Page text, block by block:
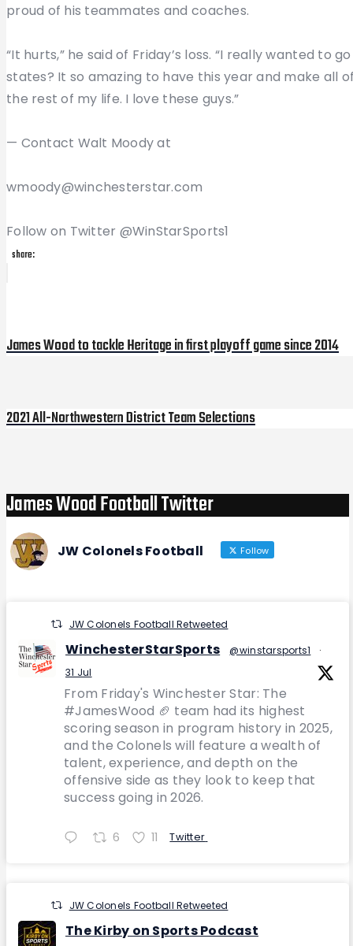
proud of his teammates and coaches.
“It hurts,” he said of Friday’s loss. “I really wanted to
states? It so amazing to have this year and make all
the rest of my life. I love these guys.”
— Contact Walt Moody at
wmoody@winchesterstar.com
Follow on Twitter @WinStarSports1
share:
navigation
James Wood to tackle Heritage in first playoff game since 2014
Next
2021 All-Northwestern District Team Selections
James Wood Football Twitter
JW Colonels Football Follow
JW Colonels Football Retweeted
WinchesterStarSports @winstarsports1
·
31 Jul
From Friday's Winchester Star: The
#JamesWood 🏈 team had its highest
scoring season in program history in 2025,
and the Colonels will feature a wealth of
talent, experience, and depth on the
offensive side as they look to keep that
success going in 2026.
6 11 Twitter
JW Colonels Football Retweeted
The Kirby on Sports Podcast